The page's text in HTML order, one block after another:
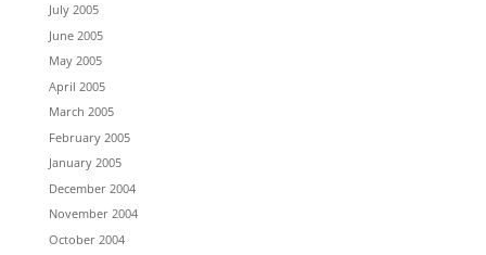
July 2005
June 2005
May 2005
April 2005
March 2005
February 2005
January 2005
December 2004
November 2004
October 2004